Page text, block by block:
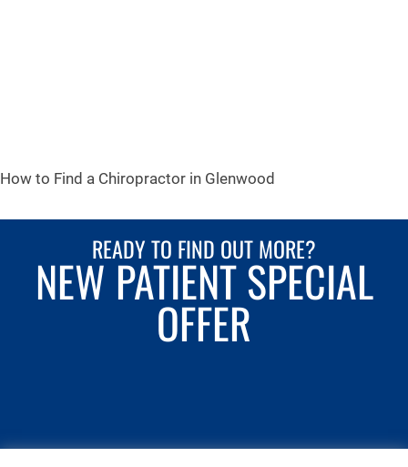
How to Find a Chiropractor in Glenwood
READY TO FIND OUT MORE?
NEW PATIENT SPECIAL
OFFER